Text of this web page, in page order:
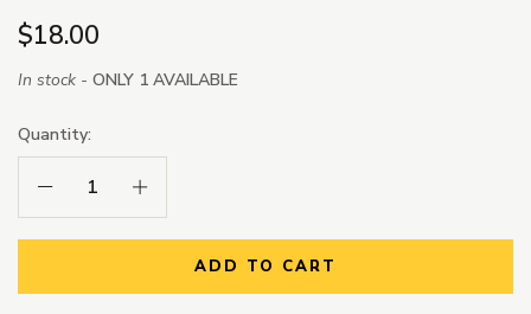
$18.00
In stock - ONLY 1 AVAILABLE
Quantity:
Decrease Quantity:Increase Quantity:
ADD TO CART